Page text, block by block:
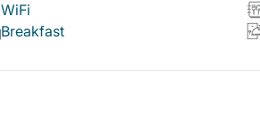
WiFi
Breakfast